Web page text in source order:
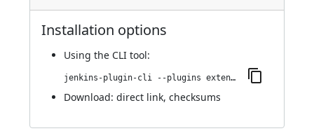
Installation options
Using the CLI tool:
jenkins-plugin-cli --plugins extended-choice-parameter:0.69
Download: direct link, checksums